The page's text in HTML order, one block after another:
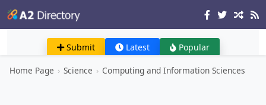
Submit Latest Popular
Home Page › Science › Computing and Information Sciences